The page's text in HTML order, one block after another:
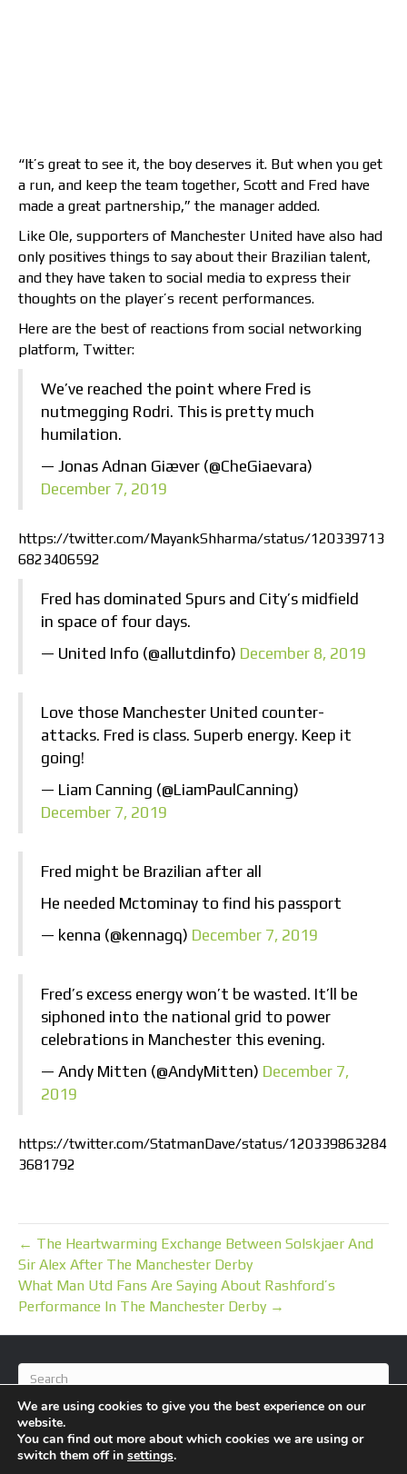
“It’s great to see it, the boy deserves it. But when you get
a run, and keep the team together, Scott and Fred have
made a great partnership,” the manager added.
Like Ole, supporters of Manchester United have also had
only positives things to say about their Brazilian talent,
and they have taken to social media to express their
thoughts on the player’s recent performances.
Here are the best of reactions from social networking
platform, Twitter:
We’ve reached the point where Fred is
nutmegging Rodri. This is pretty much
humilation.
— Jonas Adnan Giæver (@CheGiaevara)
December 7, 2019
https://twitter.com/MayankShharma/status/120339713
6823406592
Fred has dominated Spurs and City’s midfield
in space of four days.
— United Info (@allutdinfo) December 8, 2019
Love those Manchester United counter-
attacks. Fred is class. Superb energy. Keep it
going!
— Liam Canning (@LiamPaulCanning)
December 7, 2019
Fred might be Brazilian after all
He needed Mctominay to find his passport
— kenna (@kennagq) December 7, 2019
Fred’s excess energy won’t be wasted. It’ll be
siphoned into the national grid to power
celebrations in Manchester this evening.
— Andy Mitten (@AndyMitten) December 7,
2019
https://twitter.com/StatmanDave/status/120339863284
3681792
← The Heartwarming Exchange Between Solskjaer And
Sir Alex After The Manchester Derby
What Man Utd Fans Are Saying About Rashford’s
Performance In The Manchester Derby →
© 2026 BlameFootball
We are using cookies to give you the best experience on our
website.
You can find out more about which cookies we are using or
switch them off in settings.